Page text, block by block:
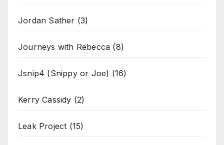
Jordan Sather (3)
Journeys with Rebecca (8)
Jsnip4 (Snippy or Joe) (16)
Kerry Cassidy (2)
Leak Project (15)